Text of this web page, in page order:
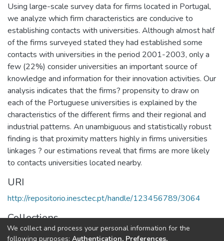
Using large-scale survey data for firms located in Portugal,
we analyze which firm characteristics are conducive to
establishing contacts with universities. Although almost half
of the firms surveyed stated they had established some
contacts with universities in the period 2001-2003, only a
few (22%) consider universities an important source of
knowledge and information for their innovation activities. Our
analysis indicates that the firms? propensity to draw on
each of the Portuguese universities is explained by the
characteristics of the different firms and their regional and
industrial patterns. An unambiguous and statistically robust
finding is that proximity matters highly in firms universities
linkages ? our estimations reveal that firms are more likely
to contacts universities located nearby.
URI
http://repositorio.inesctec.pt/handle/123456789/3064
Collections
CITE - Other Publications
We collect and process your personal information for the
following purposes: Authentication, Preferences,